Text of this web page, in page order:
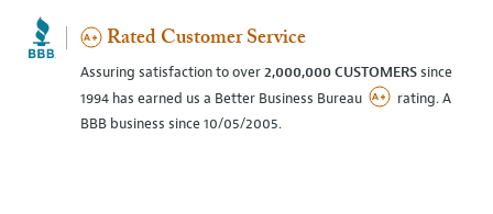
Rated Customer Service
Assuring satisfaction to over2,000,000 CUSTOMERSsince
1994 has earned us a Better Business Bureau
rating. A
BBB business since 10/05/2005.